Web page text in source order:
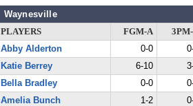
Waynesville
PLAYERS FGM-A
Abby Alderton
0-0
Katie Berrey
6-10
Bella Bradley
0-0
Amelia Bunch
1-2